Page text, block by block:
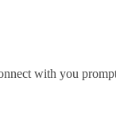
with you